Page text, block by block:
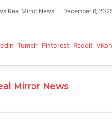
Real Mirror News December 6,
Tumblr Pinterest Reddit
Mirror News